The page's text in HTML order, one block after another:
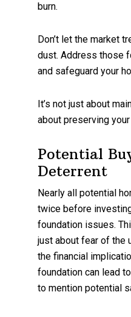
burn.
Don’t let the market
dust. Address those
and safeguard your
It’s not just about
about preserving
Potential
Deterrent
Nearly all potential
twice before
foundation issues.
just about fear of the
the financial
foundation can lead
to mention potential